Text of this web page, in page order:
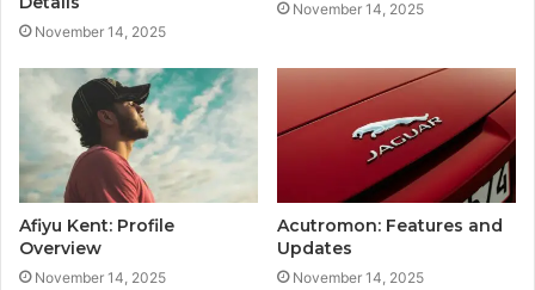
November 14, 2025
November 14, 2025
Afiyu Kent: Profile
Overview
November 14, 2025
Acutromon: Features and
Updates
November 14, 2025